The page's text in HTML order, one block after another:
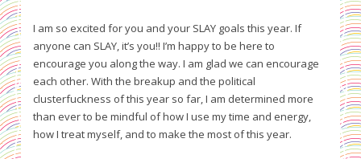
I am so excited for you and your SLAY goals this year. If
anyone can SLAY, it’s you!! I’m happy to be here to
encourage you along the way. I am glad we can encourage
each other. With the breakup and the political
clusterfuckness of this year so far, I am determined more
than ever to be mindful of how I use my time and energy,
how I treat myself, and to make the most of this year.